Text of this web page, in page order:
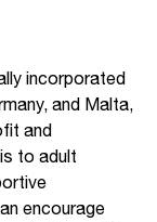
incorporated
and Malta,
and
to adult
encourage